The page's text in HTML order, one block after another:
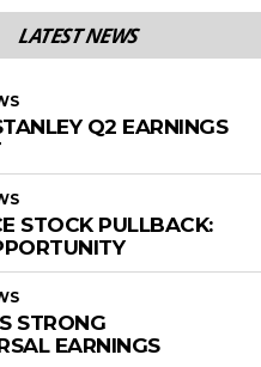
LATEST NEWS
Q2 EARNINGS
STOCK PULLBACK:
STRONG
EARNINGS